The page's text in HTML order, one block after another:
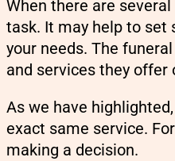
When there are
task. It may help to set
your needs. The
and services they offer
As we have
exact same service.
making a decision.